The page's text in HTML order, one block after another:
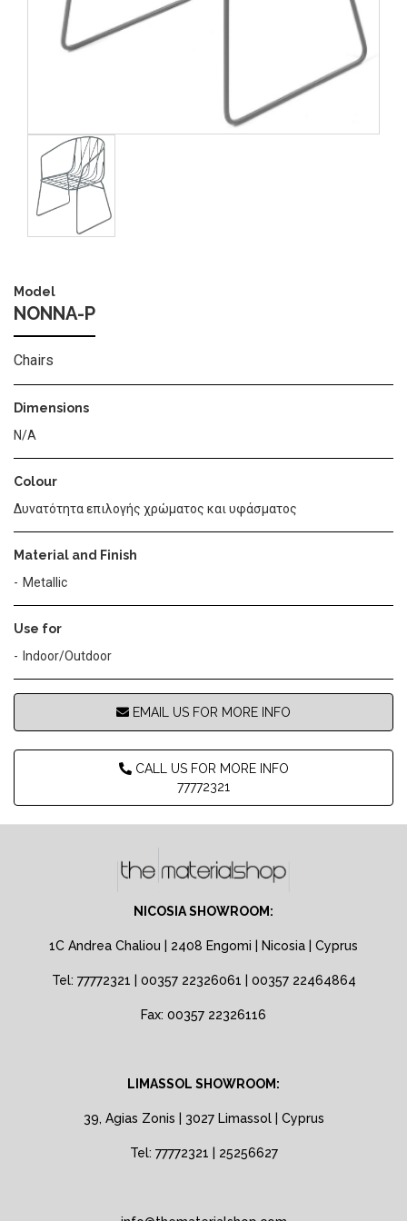
Image
Model
NONNA-P
Chairs
Dimensions
N/A
Colour
Δυνατότητα επιλογής χρώματος και υφάσματος
Material and Finish
Metallic
Use for
Indoor/Outdoor
EMAIL US FOR MORE INFO
CALL US FOR MORE INFO
77772321
NICOSIA SHOWROOM:
1C Andrea Chaliou | 2408 Engomi | Nicosia | Cyprus
Tel: 77772321 | 00357 22326061 | 00357 22464864
Fax: 00357 22326116
LIMASSOL SHOWROOM:
39, Agias Zonis | 3027 Limassol | Cyprus
Tel: 77772321 | 25256627